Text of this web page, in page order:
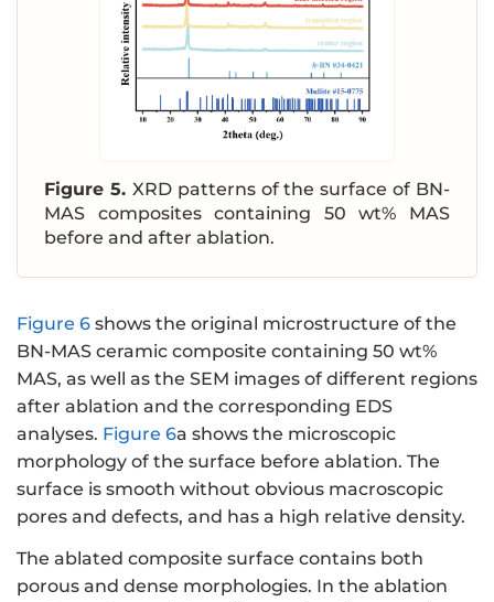
Figure 5. XRD patterns of the surface of BN-
MAS composites containing 50 wt% MAS
before and after ablation.
Figure 6 shows the original microstructure of the
BN-MAS ceramic composite containing 50 wt%
MAS, as well as the SEM images of different regions
after ablation and the corresponding EDS
analyses. Figure 6a shows the microscopic
morphology of the surface before ablation. The
surface is smooth without obvious macroscopic
pores and defects, and has a high relative density.
The ablated composite surface contains both
porous and dense morphologies. In the ablation